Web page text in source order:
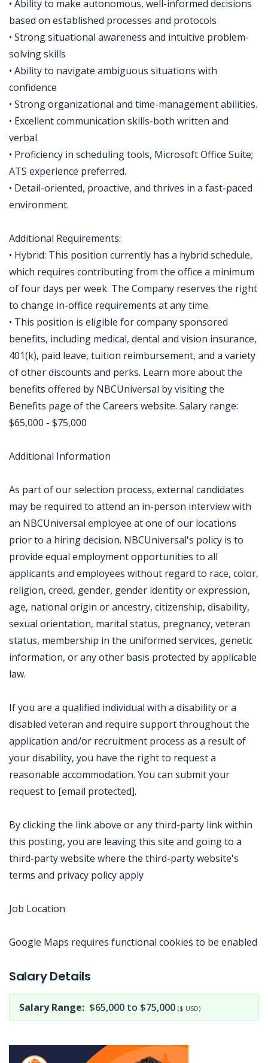
• Ability to make autonomous, well-informed decisions
based on established processes and protocols
• Strong situational awareness and intuitive problem-
solving skills
• Ability to navigate ambiguous situations with
confidence
• Strong organizational and time-management abilities.
• Excellent communication skills-both written and
verbal.
• Proficiency in scheduling tools, Microsoft Office Suite;
ATS experience preferred.
• Detail-oriented, proactive, and thrives in a fast-paced
environment.
Additional Requirements:
• Hybrid: This position currently has a hybrid schedule,
which requires contributing from the office a minimum
of four days per week. The Company reserves the right
to change in-office requirements at any time.
• This position is eligible for company sponsored
benefits, including medical, dental and vision insurance,
401(k), paid leave, tuition reimbursement, and a variety
of other discounts and perks. Learn more about the
benefits offered by NBCUniversal by visiting the
Benefits page of the Careers website. Salary range:
$65,000 - $75,000
Additional Information
As part of our selection process, external candidates
may be required to attend an in-person interview with
an NBCUniversal employee at one of our locations
prior to a hiring decision. NBCUniversal's policy is to
provide equal employment opportunities to all
applicants and employees without regard to race, color,
religion, creed, gender, gender identity or expression,
age, national origin or ancestry, citizenship, disability,
sexual orientation, marital status, pregnancy, veteran
status, membership in the uniformed services, genetic
information, or any other basis protected by applicable
law.
If you are a qualified individual with a disability or a
disabled veteran and require support throughout the
application and/or recruitment process as a result of
your disability, you have the right to request a
reasonable accommodation. You can submit your
request to [email protected].
By clicking the link above or any third-party link within
this posting, you are leaving this site and going to a
third-party website where the third-party website's
terms and privacy policy apply
Job Location
Google Maps requires functional cookies to be enabled
Salary Details
Salary Range: $65,000 to $75,000 ($ USD)